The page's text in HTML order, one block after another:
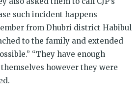
such incident happens
from Dhubri district Habibul
to the family and extended
“They have enough
however they were